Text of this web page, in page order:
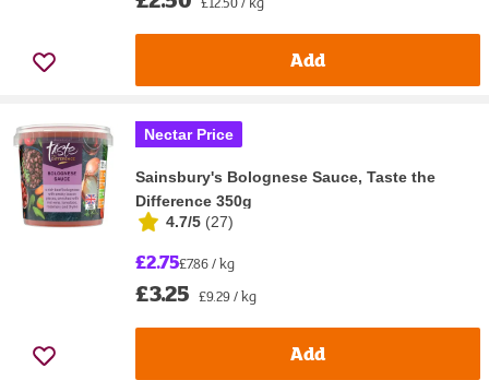
Add
Nectar Price
Sainsbury's Bolognese Sauce, Taste the
Difference 350g
4.7/5 (27)
£2.75£7.86 / kg
£3.25 £9.29 / kg
Add